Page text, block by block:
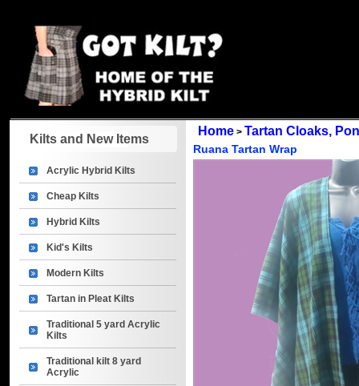
Kilts and New Items
Acrylic Hybrid Kilts
Cheap Kilts
Hybrid Kilts
Kid's Kilts
Modern Kilts
Tartan in Pleat Kilts
Traditional 5 yard Acrylic
Kilts
Traditional kilt 8 yard
Acrylic
Home > Tartan Cloaks,
Ruana Tartan Wrap